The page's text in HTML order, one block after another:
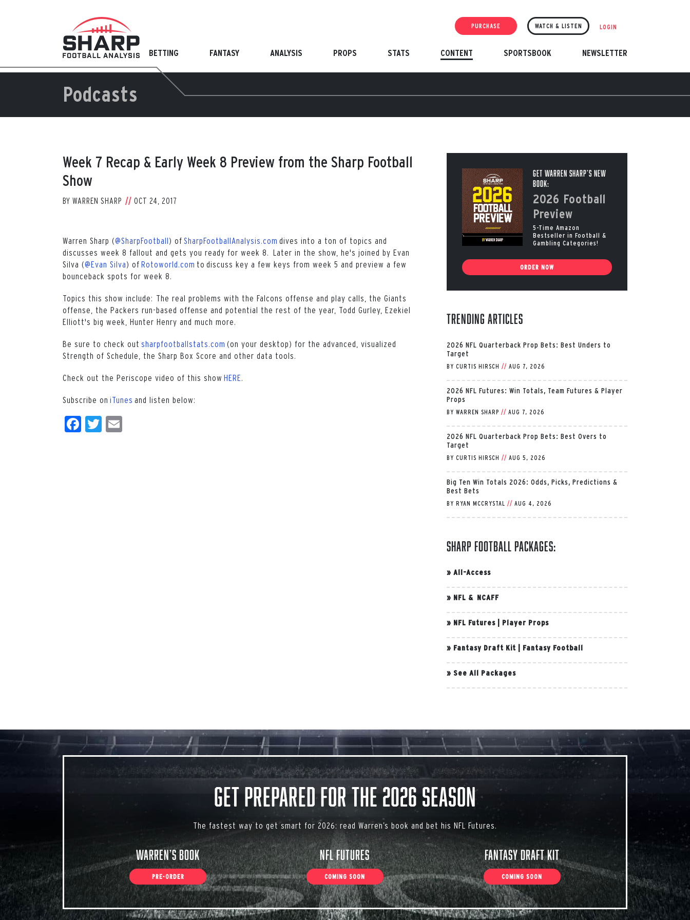
PURCHASE WATCH & LISTEN LOGIN
BETTING FANTASY ANALYSIS PROPS STATS CONTENT SPORTSBOOK NEWSLETTER
Podcasts
Week 7 Recap & Early Week 8 Preview from the Sharp Football
Show
BY WARREN SHARP OCT 24, 2017
Warren Sharp (@SharpFootball) of SharpFootballAnalysis.com dives into a ton of topics and
discusses week 8 fallout and gets you ready for week 8. Later in the show, he's joined by Evan
Silva (@Evan Silva) of Rotoworld.com to discuss key a few keys from week 5 and preview a few
bounceback spots for week 8.
Topics this show include: The real problems with the Falcons offense and play calls, the Giants
offense, the Packers run-based offense and potential the rest of the year, Todd Gurley, Ezekiel
Elliott's big week, Hunter Henry and much more.
Be sure to check out sharpfootballstats.com (on your desktop) for the advanced, visualized
Strength of Schedule, the Sharp Box Score and other data tools.
Check out the Periscope video of this show HERE.
Subscribe on iTunes and listen below:
Facebook
Twitter
Get Warren Sharp’s New
Book:
2026 Football
Preview
5-Time Amazon
Bestseller in Football &
Gambling Categories!
ORDER NOW
Trending Articles
2026 NFL Quarterback Prop Bets: Best Unders to
Target
BY CURTIS HIRSCH // AUG 7, 2026
2026 NFL Futures: Win Totals, Team Futures & Player
Props
BY WARREN SHARP // AUG 7, 2026
2026 NFL Quarterback Prop Bets: Best Overs to
Target
BY CURTIS HIRSCH // AUG 5, 2026
Big Ten Win Totals 2026: Odds, Picks, Predictions &
Best Bets
BY RYAN MCCRYSTAL // AUG 4, 2026
Sharp Football Packages:
» All-Access
» NFL & NCAFF
» NFL Futures Player Props
» Fantasy Draft Kit Fantasy Football
» See All Packages
Get Prepared for the 2026 Season
The fastest way to get smart for 2026: read Warren’s book and bet his NFL Futures.
Warren’s Book
PRE-ORDER
NFL Futures
COMING SOON
Fantasy Draft Kit
COMING SOON